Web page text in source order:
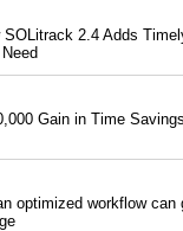
2.4 Adds
Gain in Time
optimized workflow can